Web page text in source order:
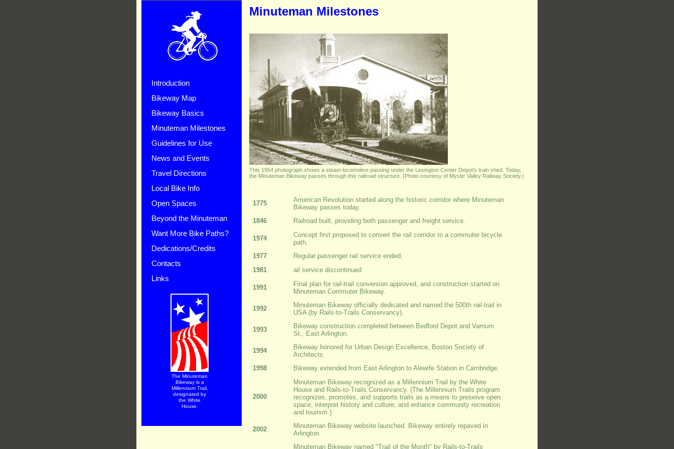
Introduction
Bikeway Map
Bikeway Basics
Minuteman Milestones
Guidelines for Use
News and Events
Travel Directions
Local Bike Info
Open Spaces
Beyond the Minuteman
Want More Bike Paths?
Dedications/Credits
Contacts
Links
The Minuteman
Bikeway is a
Millennium Trail,
designated by
the White
House.
Minuteman Milestones
This 1954 photograph shows a steam locomotive passing under the Lexington Center Depot’s train shed. Today,
the Minuteman Bikeway passes through this railroad structure. (Photo courtesy of Mystic Valley Railway Society.)
1775
American Revolution started along the historic corridor where Minuteman
Bikeway passes today.
1846
Railroad built, providing both passenger and freight service.
1974
Concept first proposed to convert the rail corridor to a commuter bicycle
path.
1977
Regular passenger rail service ended.
1981
ail service discontinued
1991
Final plan for rail-trail conversion approved, and construction started on
Minuteman Commuter Bikeway.
1992
Minuteman Bikeway officially dedicated and named the 500th rail-trail in
USA (by Rails-to-Trails Conservancy).
1993
Bikeway construction completed between Bedford Depot and Varnum
St., East Arlington.
1994
Bikeway honored for Urban Design Excellence, Boston Society of
Architects.
1998
Bikeway extended from East Arlington to Alewife Station in Cambridge.
2000
Minuteman Bikeway recognized as a Millennium Trail by the White
House and Rails-to-Trails Conservancy. (The Millennium Trails program
recognizes, promotes, and supports trails as a means to preserve open
space, interpret history and culture, and enhance community recreation
and tourism.)
2002
Minuteman Bikeway website launched. Bikeway entirely repaved in
Arlington.
Minuteman Bikeway named "Trail of the Month" by Rails-to-Trails